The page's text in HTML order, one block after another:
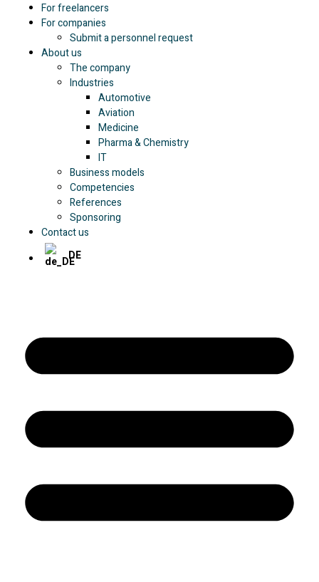
For freelancers
For companies
Submit a personnel request
About us
The company
Industries
Automotive
Aviation
Medicine
Pharma & Chemistry
IT
Business models
Competencies
References
Sponsoring
Contact us
DE